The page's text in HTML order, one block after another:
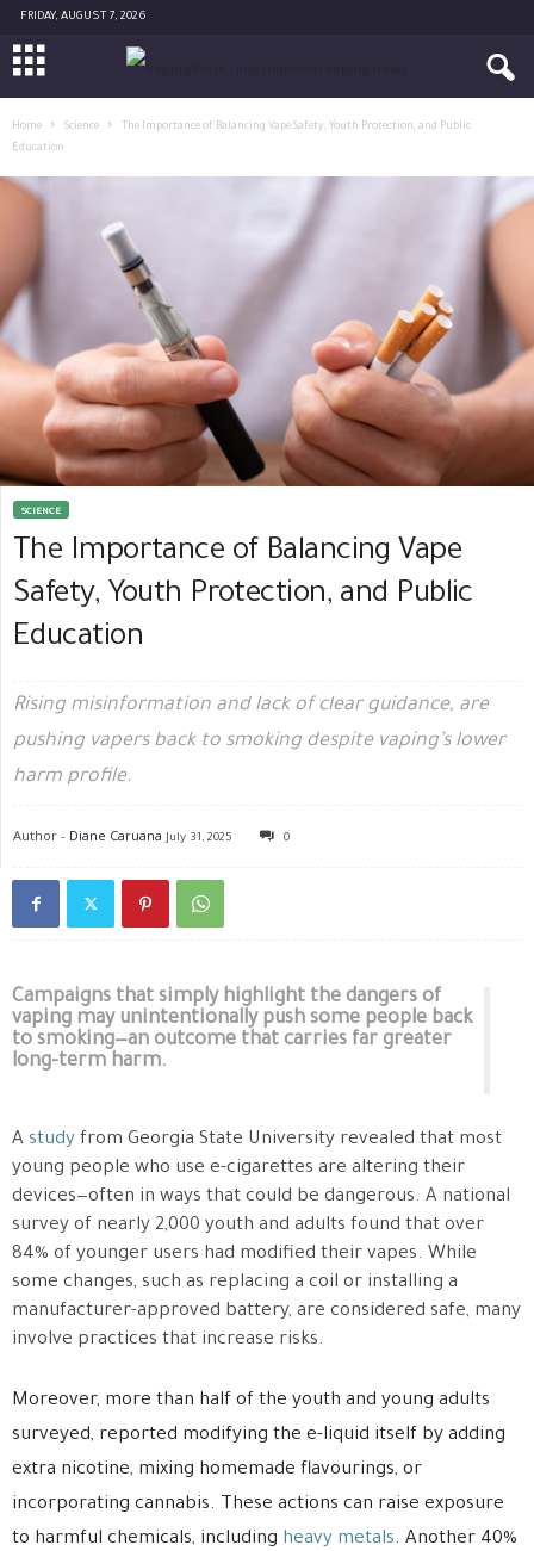
FRIDAY, AUGUST 7, 2026
Home Science
The Importance of Balancing Vape Safety, Youth Protection, and Public
Education
SCIENCE
The Importance of Balancing Vape
Safety, Youth Protection, and Public
Education
Rising misinformation and lack of clear guidance, are
pushing vapers back to smoking despite vaping’s lower
harm profile.
Author - Diane Caruana July 31, 2025 0
Campaigns that simply highlight the dangers of
vaping may unintentionally push some people back
to smoking—an outcome that carries far greater
long-term harm.
A study from Georgia State University revealed that most
young people who use e-cigarettes are altering their
devices—often in ways that could be dangerous. A national
survey of nearly 2,000 youth and adults found that over
84% of younger users had modified their vapes. While
some changes, such as replacing a coil or installing a
manufacturer-approved battery, are considered safe, many
involve practices that increase risks.
Moreover, more than half of the youth and young adults
surveyed, reported modifying the e-liquid itself by adding
extra nicotine, mixing homemade flavourings, or
incorporating cannabis. These actions can raise exposure
to harmful chemicals, including heavy metals. Another 40%